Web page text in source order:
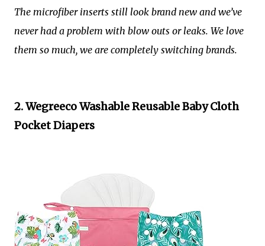
The microfiber inserts still look brand new and we’ve
never had a problem with blow outs or leaks. We love
them so much, we are completely switching brands.
2. Wegreeco Washable Reusable Baby Cloth
Pocket Diapers